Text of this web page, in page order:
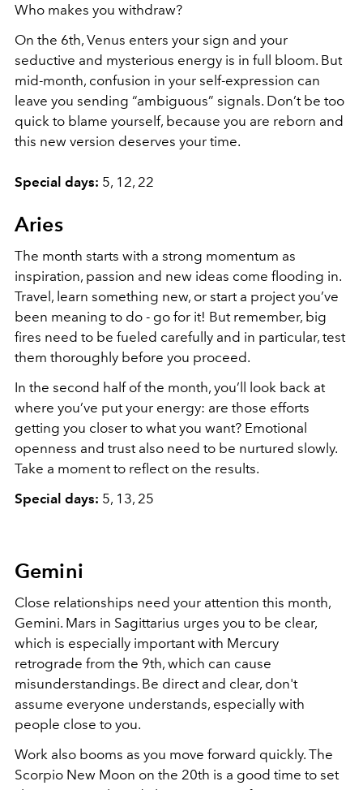
Who makes you withdraw?
On the 6th, Venus enters your sign and your
seductive and mysterious energy is in full bloom. But
mid-month, confusion in your self-expression can
leave you sending “ambiguous” signals. Don’t be too
quick to blame yourself, because you are reborn and
this new version deserves your time.
Special days: 5, 12, 22
Aries
The month starts with a strong momentum as
inspiration, passion and new ideas come flooding in.
Travel, learn something new, or start a project you’ve
been meaning to do - go for it! But remember, big
fires need to be fueled carefully and in particular, test
them thoroughly before you proceed.
In the second half of the month, you’ll look back at
where you’ve put your energy: are those efforts
getting you closer to what you want? Emotional
openness and trust also need to be nurtured slowly.
Take a moment to reflect on the results.
Special days: 5, 13, 25
Gemini
Close relationships need your attention this month,
Gemini. Mars in Sagittarius urges you to be clear,
which is especially important with Mercury
retrograde from the 9th, which can cause
misunderstandings. Be direct and clear, don't
assume everyone understands, especially with
people close to you.
Work also booms as you move forward quickly. The
Scorpio New Moon on the 20th is a good time to set